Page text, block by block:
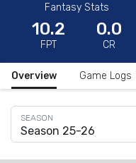
Fantasy Stats
10.2
FPT
0.0
CR
Overview Game Logs
Season 25-26